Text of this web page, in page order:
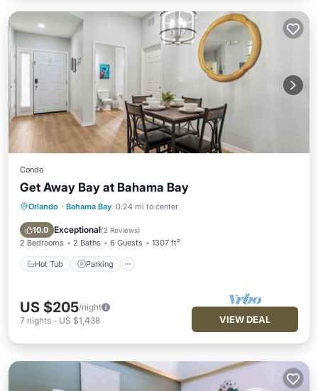
Condo
Get Away Bay at Bahama Bay
Orlando · Bahama Bay 0.24 mi to center
10.0 Exceptional(2 Reviews)
2 Bedrooms 2 Baths 6 Guests 1307 ft²
Hot Tub Parking
Hot Tub Parking
Pool
Balcony/Terrace
US $205/night
7 nights - US $1,438 VIEW DEAL